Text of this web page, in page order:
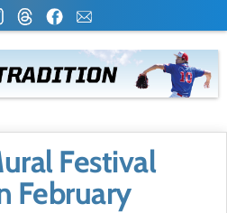
Festival
February